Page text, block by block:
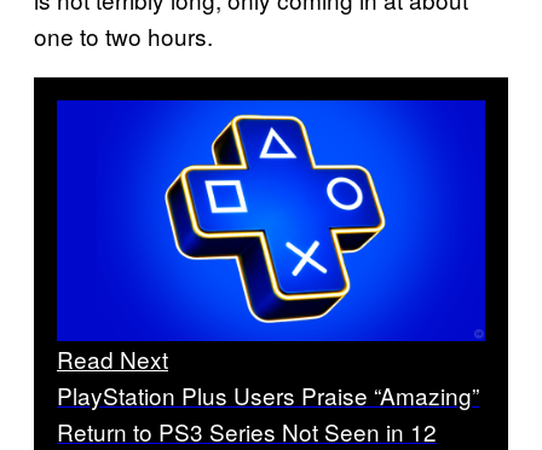
one to two hours.
Read Next
PlayStation Plus Users Praise “Amazing”
Return to PS3 Series Not Seen in 12